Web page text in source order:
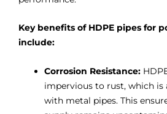
Key benefits of HDPE pipes for
include:
Corrosion Resistance:
impervious to rust, which is
with metal pipes. This